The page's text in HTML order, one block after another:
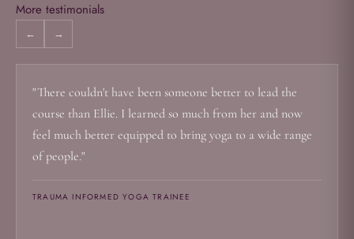
More testimonials
← →
"There couldn't have been someone better to lead the
course than Ellie. I learned so much from her and now
feel much better equipped to bring yoga to a wide range
of people."
TRAUMA INFORMED YOGA TRAINEE